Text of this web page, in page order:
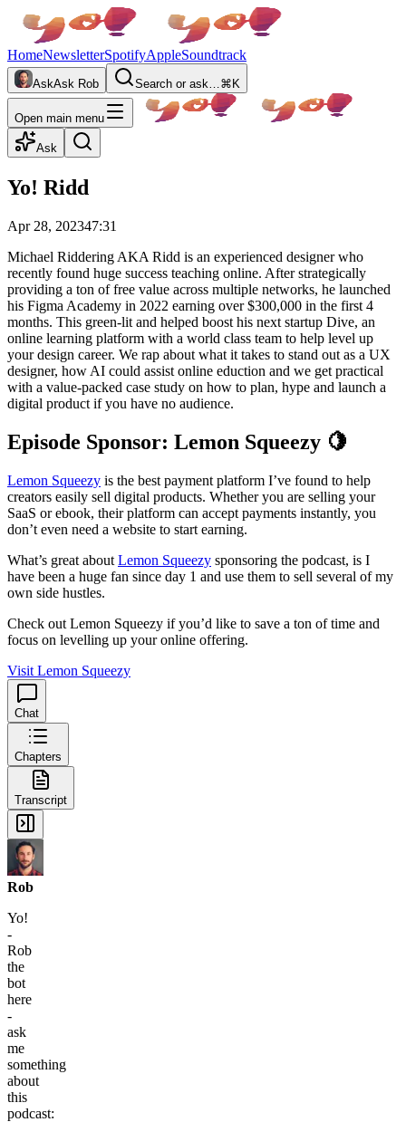
HomeNewsletterSpotifyAppleSoundtrack
AskAsk Rob Search or ask…⌘K
Open main menu
Ask
Yo! Ridd
Apr 28, 202347:31
Michael Riddering AKA Ridd is an experienced designer who
recently found huge success teaching online. After strategically
providing a ton of free value across multiple networks, he launched
his Figma Academy in 2022 earning over $300,000 in the first 4
months. This green-lit and helped boost his next startup Dive, an
online learning platform with a world class team to help level up
your design career. We rap about what it takes to stand out as a UX
designer, how AI could assist online eduction and we get practical
with a value-packed case study on how to plan, hype and launch a
digital product if you have no audience.
Episode Sponsor: Lemon Squeezy 🍋
Lemon Squeezy is the best payment platform I’ve found to help
creators easily sell digital products. Whether you are selling your
SaaS or ebook, their platform can accept payments instantly, you
don’t even need a website to start earning.
What’s great about Lemon Squeezy sponsoring the podcast, is I
have been a huge fan since day 1 and use them to sell several of my
own side hustles.
Check out Lemon Squeezy if you’d like to save a ton of time and
focus on levelling up your online offering.
Visit Lemon Squeezy
Chat
Chapters
Transcript
Rob
Yo!
-
Rob
the
bot
here
-
ask
me
something
about
this
podcast: